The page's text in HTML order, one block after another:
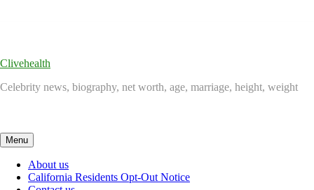
Clivehealth
Celebrity news, biography, net worth, age, marriage, height, weight
Menu
About us
California Residents Opt-Out Notice